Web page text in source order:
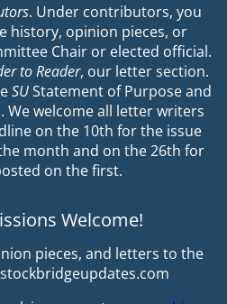
. Under contributors, you
history, opinion pieces, or
Chair or elected official.
to Reader, our letter section.
SUStatement of Purpose and
We welcome all letter writers
on the 10th for the issue
month and on the 26th for
on the first.
Welcome!
pieces, and letters to the